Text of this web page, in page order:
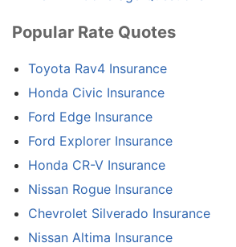
Popular Rate Quotes
Toyota Rav4 Insurance
Honda Civic Insurance
Ford Edge Insurance
Ford Explorer Insurance
Honda CR-V Insurance
Nissan Rogue Insurance
Chevrolet Silverado Insurance
Nissan Altima Insurance